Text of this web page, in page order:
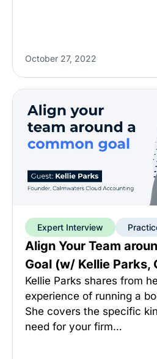
October 27, 2022
Expert Interview
Align Your Team
Goal (w/ Kellie Parks,
Kellie Parks shares from
experience of running a
She covers the specific
need for your firm…